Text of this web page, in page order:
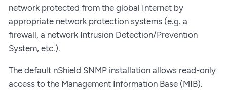
network protected from the global Internet by
appropriate network protection systems (e.g. a
firewall, a network Intrusion Detection/Prevention
System, etc.).
The default nShield SNMP installation allows read-only
access to the Management Information Base (MIB).